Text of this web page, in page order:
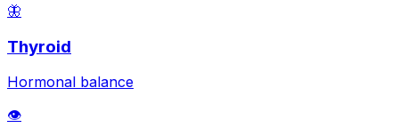
🦋
Thyroid
Hormonal balance
👁️